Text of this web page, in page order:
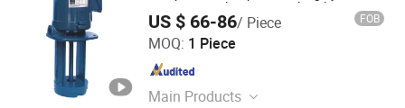
Automation Electric Agricultural
Centrifugal Water Pump for Water Supply
and Drainage
US $ 66-86/ Piece FOB
MOQ: 1 Piece
Main Products
BAOTN INTELLIGENT LUBRICATION TECHNOLOGY
(DONGGUAN) CO.,LTD.
Guangdong , China Since 2022